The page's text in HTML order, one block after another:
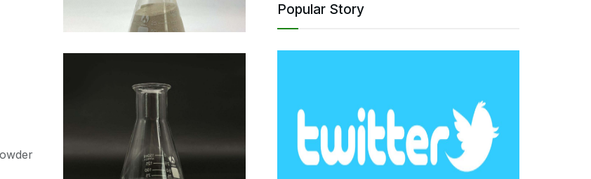
Popular Story